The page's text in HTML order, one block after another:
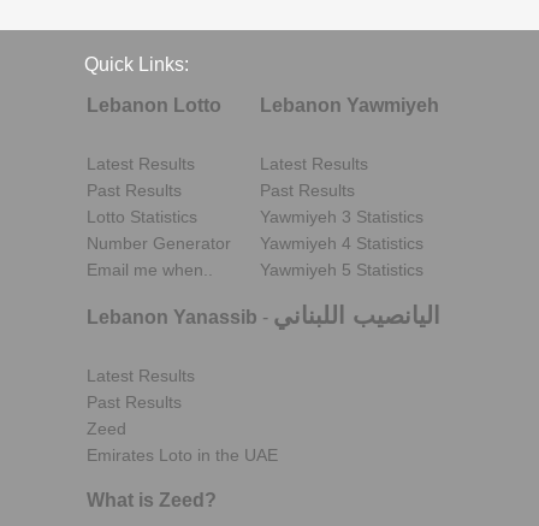
Quick Links:
Lebanon Lotto
Latest Results
Past Results
Lotto Statistics
Number Generator
Email me when..
Lebanon Yawmiyeh
Latest Results
Past Results
Yawmiyeh 3 Statistics
Yawmiyeh 4 Statistics
Yawmiyeh 5 Statistics
Lebanon Yanassib - اليانصيب اللبناني
Latest Results
Past Results
Zeed
Emirates Loto in the UAE
What is Zeed?